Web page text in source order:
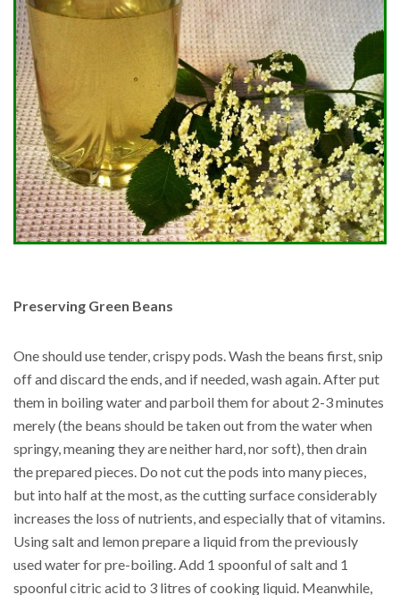
Preserving Green Beans
One should use tender, crispy pods. Wash the beans first, snip
off and discard the ends, and if needed, wash again. After put
them in boiling water and parboil them for about 2-3 minutes
merely (the beans should be taken out from the water when
springy, meaning they are neither hard, nor soft), then drain
the prepared pieces. Do not cut the pods into many pieces,
but into half at the most, as the cutting surface considerably
increases the loss of nutrients, and especially that of vitamins.
Using salt and lemon prepare a liquid from the previously
used water for pre-boiling. Add 1 spoonful of salt and 1
spoonful citric acid to 3 litres of cooking liquid. Meanwhile,